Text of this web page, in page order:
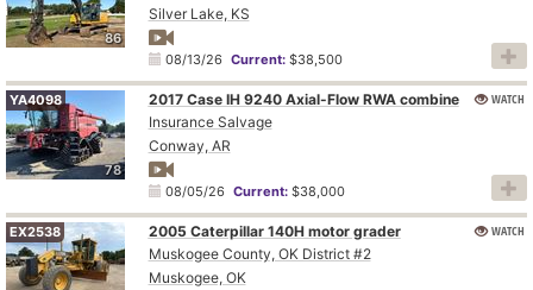
86
Silver Lake, KS
08/13/26 Current:$38,500
78
YA4098
2017 Case IH 9240 Axial-Flow RWA combine
Insurance Salvage
Conway, AR
08/05/26 Current:$38,000
WATCH
EX2538
2005 Caterpillar 140H motor grader
Muskogee County, OK District #2
Muskogee, OK
WATCH